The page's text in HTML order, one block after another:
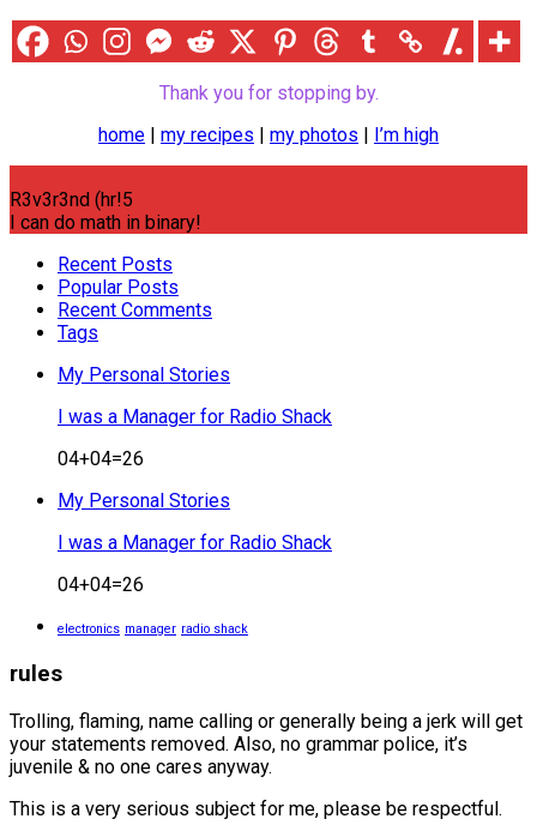
Thank you for stopping by.
home
my recipes my photos I’m high
R3v3r3nd (hr!5
I can do math in binary!
Recent Posts
Popular Posts
Recent Comments
Tags
My Personal Stories
I was a Manager for Radio Shack
04+04=26
My Personal Stories
I was a Manager for Radio Shack
04+04=26
electronics manager radio shack
rules
Trolling, flaming, name calling or generally being a jerk will get
your statements removed. Also, no grammar police, it’s
juvenile & no one cares anyway.
This is a very serious subject for me, please be respectful.